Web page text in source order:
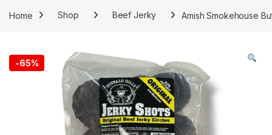
Home Shop Beef Jerky Amish Smokehouse
-65%